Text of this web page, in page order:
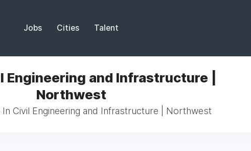
Jobs Cities Talent
Engineering and Infrastructure |
Northwest
Civil Engineering and Infrastructure | Northwest